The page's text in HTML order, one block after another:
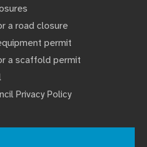
a road closure
permit
a scaffold permit
Privacy Policy